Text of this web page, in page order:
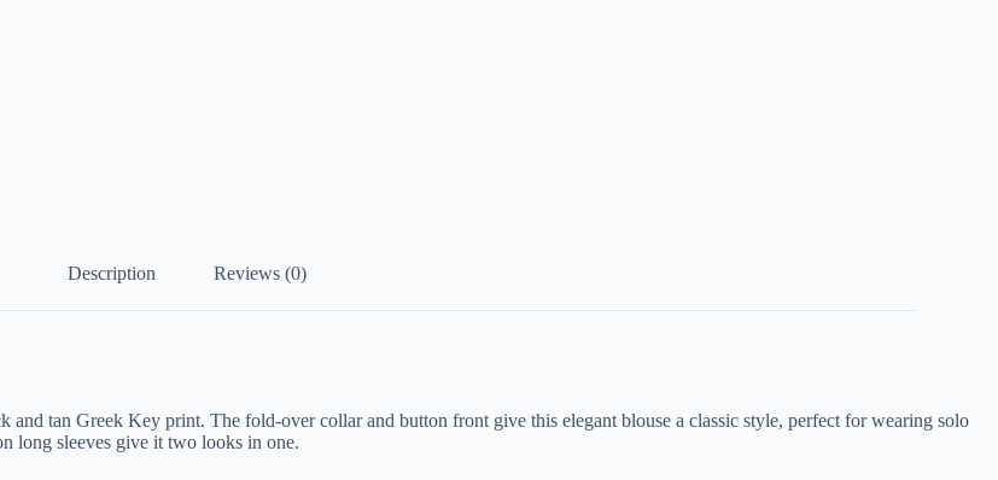
Description Reviews (0)
tan Greek Key print. The fold-over collar and button front give this elegant blouse a classic style, perfect for wearing solo
long sleeves give it two looks in one.